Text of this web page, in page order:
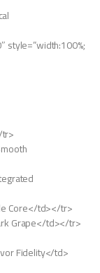
style=”width:100%;
Core</td></tr>
Grape</td></tr>
Fidelity</td>